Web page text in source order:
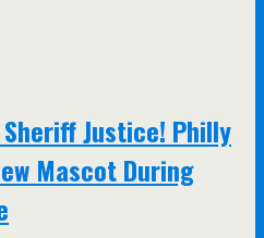
Justice! Philly
Mascot During